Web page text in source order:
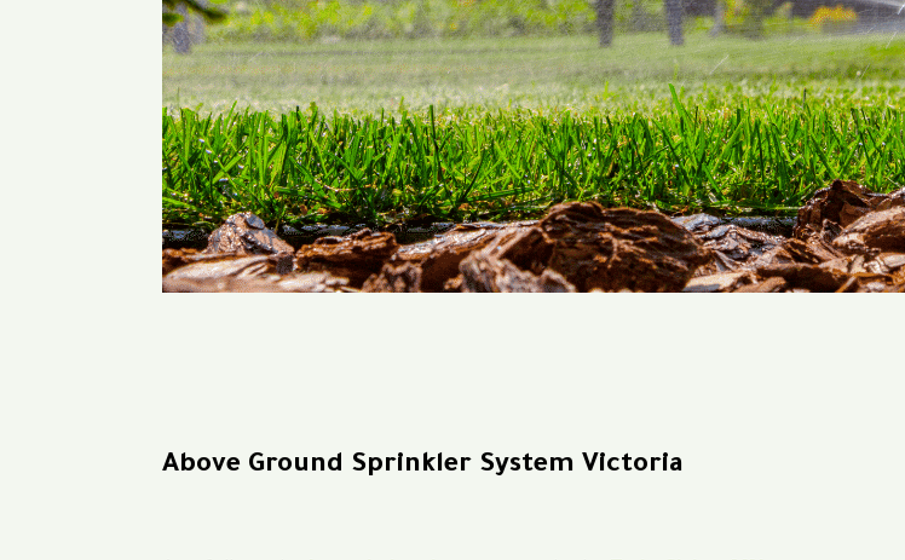
Above Ground Sprinkler System Victoria